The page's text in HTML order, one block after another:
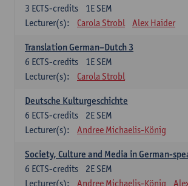
1E SEM
3 ECTS-credits
Lecturer(s):
Carola Strobl Alex Haider
Translation German–Dutch 3
1E SEM
6 ECTS-credits
Lecturer(s):
Carola Strobl
Deutsche Kulturgeschichte
2E SEM
6 ECTS-credits
Lecturer(s):
Andree Michaelis-König
Society, Culture and Media in German-
2E SEM
6 ECTS-credits
Lecturer(s):
Andree Michaelis-König